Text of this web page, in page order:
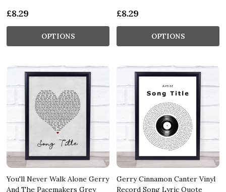
£8.29
OPTIONS
£8.29
OPTIONS
You'll Never Walk Alone Gerry
And The Pacemakers Grey
Gerry Cinnamon Canter Vinyl
Record Song Lyric Quote